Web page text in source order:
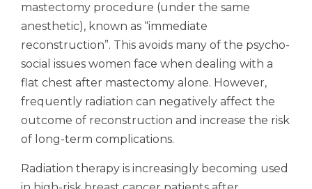
mastectomy procedure (under the same
anesthetic), known as “immediate
reconstruction”. This avoids many of the psycho-
social issues women face when dealing with a
flat chest after mastectomy alone. However,
frequently radiation can negatively affect the
outcome of reconstruction and increase the risk
of long-term complications.
Radiation therapy is increasingly becoming used